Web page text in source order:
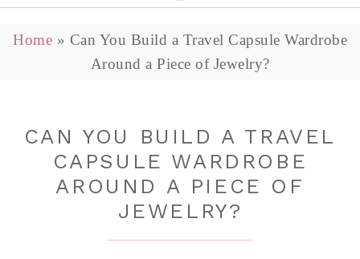
Home » Can You Build a Travel Capsule Wardrobe
Around a Piece of Jewelry?
CAN YOU BUILD A TRAVEL
CAPSULE WARDROBE
AROUND A PIECE OF
JEWELRY?